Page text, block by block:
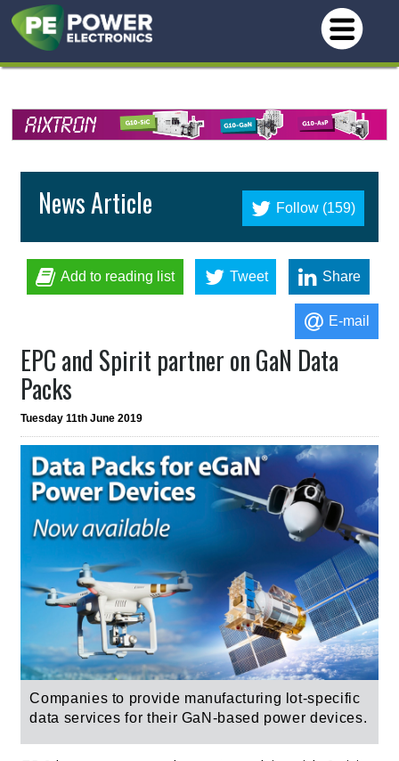
Follow (159)
News Article
Add to reading list Tweet Share
E-mail
EPC and Spirit partner on GaN Data
Packs
Tuesday 11th June 2019
Companies to provide manufacturing lot-specific
data services for their GaN-based power devices.